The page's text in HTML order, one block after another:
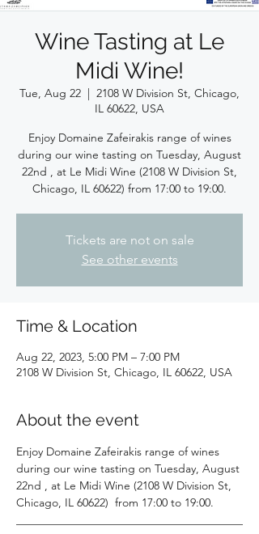
Wine Tasting at Le
Midi Wine!
Tue, Aug 22
  |
2108 W Division St, Chicago,
IL 60622, USA
Enjoy Domaine Zafeirakis range of wines
during our wine tasting on Tuesday, August
22nd , at Le Midi Wine (2108 W Division St,
Chicago, IL 60622) from 17:00 to 19:00.
Tickets are not on sale
See other events
Time & Location
Aug 22, 2023, 5:00 PM – 7:00 PM
2108 W Division St, Chicago, IL 60622, USA
About the event
Enjoy Domaine Zafeirakis range of wines
during our wine tasting on Tuesday, August
22nd , at Le Midi Wine (2108 W Division St,
Chicago, IL 60622)  from 17:00 to 19:00.